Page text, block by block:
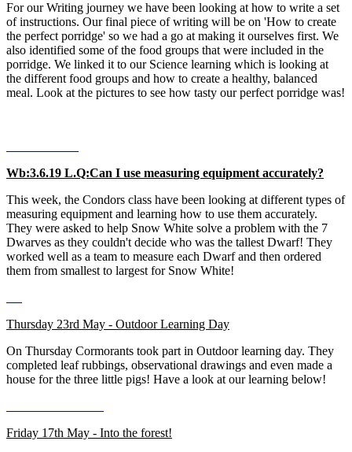
For our Writing journey we have been looking at how to write a set
of instructions. Our final piece of writing will be on 'How to create
the perfect porridge' so we had a go at making it ourselves first. We
also identified some of the food groups that were included in the
porridge. We linked it to our Science learning which is looking at
the different food groups and how to create a healthy, balanced
meal. Look at the pictures to see how tasty our perfect porridge was!
Wb:3.6.19 L.Q:Can I use measuring equipment accurately?
This week, the Condors class have been looking at different types of
measuring equipment and learning how to use them accurately.
They were asked to help Snow White solve a problem with the 7
Dwarves as they couldn't decide who was the tallest Dwarf! They
worked well as a team to measure each Dwarf and then ordered
them from smallest to largest for Snow White!
Thursday 23rd May - Outdoor Learning Day
On Thursday Cormorants took part in Outdoor learning day. They
completed leaf rubbings, observational drawings and even made a
house for the three little pigs! Have a look at our learning below!
Friday 17th May - Into the forest!